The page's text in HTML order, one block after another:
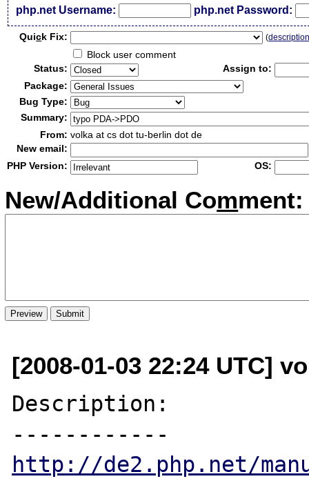
php.net Username: php.net Password:
Quick Fix: (
Block user comment
Status:
Assign to:
Package:
Bug Type:
Summary:
From: volka at cs dot tu-berlin dot de
New email:
PHP Version:
OS:
New/Additional Comment:
[2008-01-03 22:24 UTC]
Description:
http://de2.php.net/